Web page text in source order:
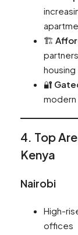
🏗️
housing
🔐
modern
4. Top
Kenya
Nairobi
High-
offices